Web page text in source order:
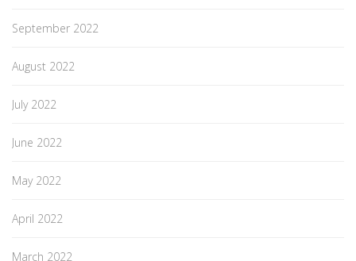
September 2022
August 2022
July 2022
June 2022
May 2022
April 2022
March 2022